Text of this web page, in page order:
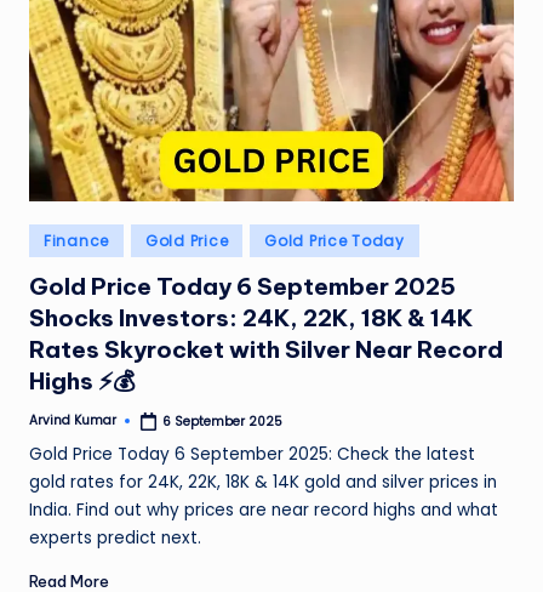
Posted
in
Finance Gold Price Gold Price Today
Gold Price Today 6 September 2025
Shocks Investors: 24K, 22K, 18K & 14K
Rates Skyrocket with Silver Near Record
Highs ⚡💰
Posted
Arvind Kumar 6 September 2025
Gold Price Today 6 September 2025: Check the latest
gold rates for 24K, 22K, 18K & 14K gold and silver prices in
India. Find out why prices are near record highs and what
experts predict next.
Read More